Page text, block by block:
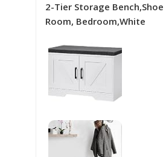
2-Tier Storage
Room, Bedroom,White